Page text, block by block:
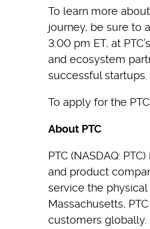
To learn more
journey, be sure to
3:00 pm ET, at
and ecosystem
successful startups.
To apply for the
About PTC
PTC (NASDAQ:
and product
service the
Massachusetts,
customers globally.